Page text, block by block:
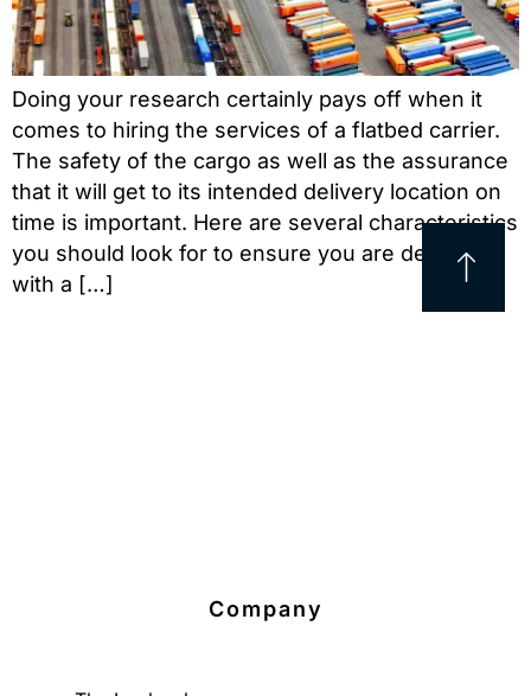
Doing your research certainly pays off when it
comes to hiring the services of a flatbed carrier.
The safety of the cargo as well as the assurance
that it will get to its intended delivery location on
time is important. Here are several characteristics
you should look for to ensure you are dealing
with a […]
Company